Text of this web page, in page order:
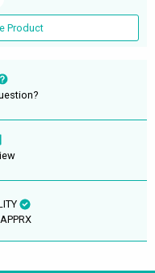
Product